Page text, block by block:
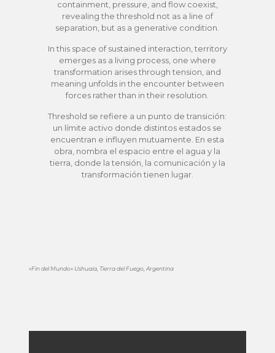
containment, pressure, and flow coexist,
revealing the threshold not as a line of
separation, but as a generative condition.
In this space of sustained interaction, territory
emerges as a living process, one where
transformation arises through tension, and
meaning unfolds in the encounter between
forces rather than in their resolution.
Threshold se refiere a un punto de transición:
un límite activo donde distintos estados se
encuentran e influyen mutuamente. En esta
obra, nombra el espacio entre el agua y la
tierra, donde la tensión, la comunicación y la
transformación tienen lugar.
«Fin del Mundo» Ushuaia, Tierra del Fuego, Argentina